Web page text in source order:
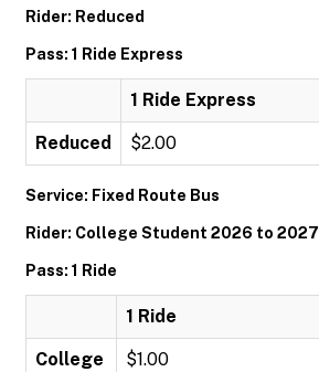
Rider: Reduced
Pass: 1 Ride Express
1 Ride Express
Reduced $2.00
Service: Fixed Route Bus
Rider: College Student 2026 to 2027
Pass: 1 Ride
1 Ride
College
$1.00